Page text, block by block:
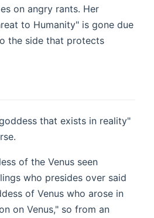
on angry rants. Her
to Humanity" is gone due
the side that protects
that exists in reality"
of the Venus seen
who presides over said
of Venus who arose in
on Venus," so from an